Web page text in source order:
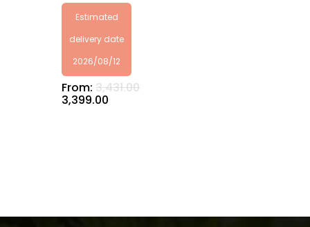
Estimated
delivery date
2026/08/12
From: 3,431.00
3,399.00